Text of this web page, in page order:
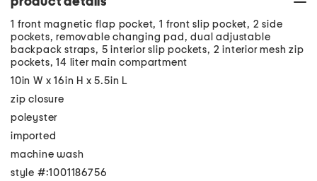
1 front magnetic flap pocket, 1 front slip pocket, 2 side
pockets, removable changing pad, dual adjustable
backpack straps, 5 interior slip pockets, 2 interior mesh zip
pockets, 14 liter main compartment
10in W x 16in H x 5.5in L
zip closure
poleyster
imported
machine wash
style #:1001186756